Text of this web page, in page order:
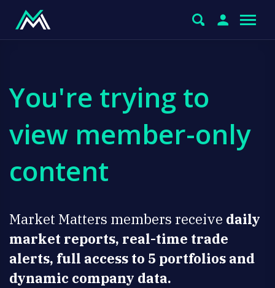
You're trying to
view member-only
content
Market Matters members receive daily
market reports, real-time trade
alerts, full access to 5 portfolios and
dynamic company data.